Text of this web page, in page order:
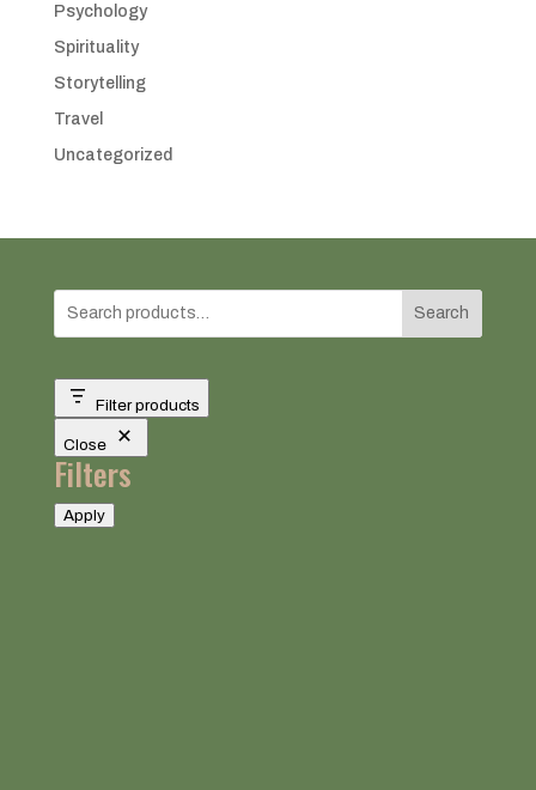
Psychology
Spirituality
Storytelling
Travel
Uncategorized
Search
Filter products
Close
Filters
Apply